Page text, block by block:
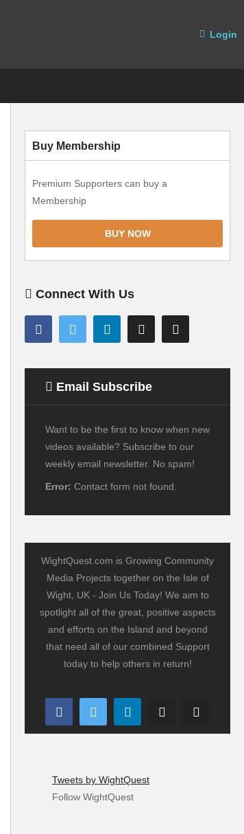
Login
Buy Membership
Premium Supporters can buy a
Membership
BUY NOW
Connect With Us
Email Subscribe
Want to be the first to know when new
videos available? Subscribe to our
weekly email newsletter. No spam!
Error: Contact form not found.
WightQuest.com is Growing Community
Media Projects together on the Isle of
Wight, UK - Join Us Today! We aim to
spotlight all of the great, positive aspects
and efforts on the Island and beyond
that need all of our combined Support
today to help others in return!
Tweets by WightQuest
Follow WightQuest